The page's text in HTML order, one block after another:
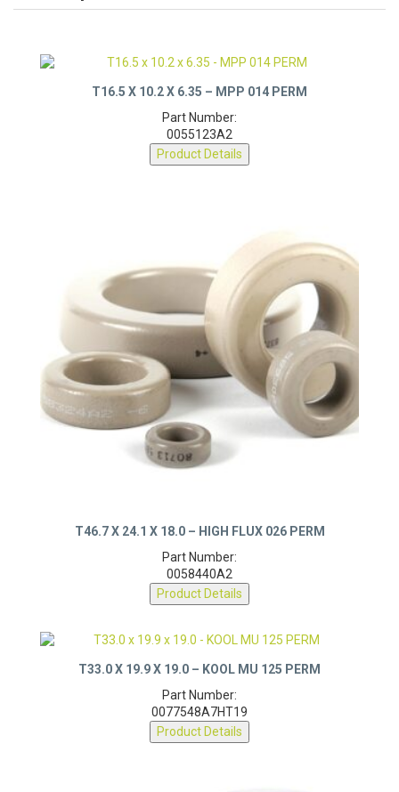
T16.5 X 10.2 X 6.35 – MPP 014 PERM
Part Number:
0055123A2
Product Details
T46.7 X 24.1 X 18.0 – HIGH FLUX 026 PERM
Part Number:
0058440A2
Product Details
T33.0 X 19.9 X 19.0 – KOOL MU 125 PERM
Part Number:
0077548A7HT19
Product Details